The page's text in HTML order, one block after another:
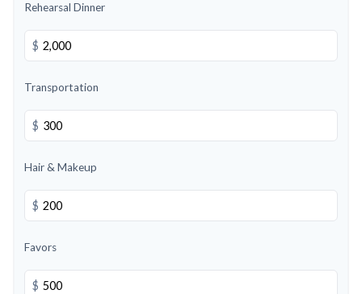
Rehearsal Dinner
$
Transportation
$
Hair & Makeup
$
Favors
$